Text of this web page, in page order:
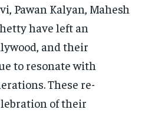
Pawan Kalyan, Mahesh
have left an
and their
to resonate with
These re-
of their